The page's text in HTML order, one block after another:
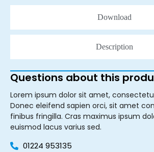
Download
Description
Questions about this
Lorem ipsum dolor sit amet,
Donec eleifend sapien orci, sit amet
finibus fringilla. Cras maximus ipsum
euismod lacus varius sed.
01224 953135